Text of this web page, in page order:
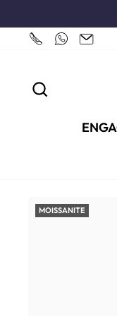
content
MOISSANITE